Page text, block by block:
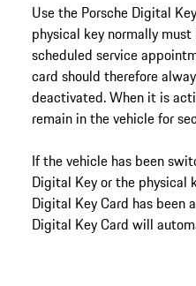
Use the Porsche Digital
physical key normally must
scheduled service
card should therefore
deactivated. When it is
remain in the vehicle for
If the vehicle has been
Digital Key or the physical
Digital Key Card has been
Digital Key Card will